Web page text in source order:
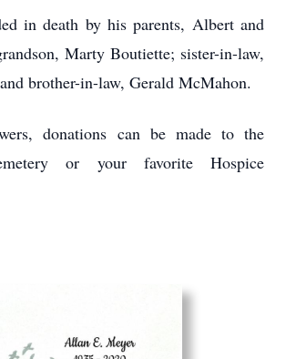
in death by his parents, Albert and
Marty Boutiette; sister-in-law,
brother-in-law, Gerald McMahon.
donations can be made to the
or your favorite Hospice